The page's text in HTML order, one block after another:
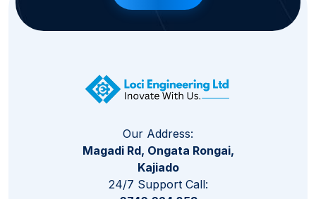
Our Address:
Magadi Rd, Ongata Rongai,
Kajiado
24/7 Support Call: